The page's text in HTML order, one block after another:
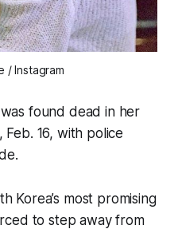
/ Instagram
found dead in her
Feb. 16, with police
Korea’s most promising
to step away from